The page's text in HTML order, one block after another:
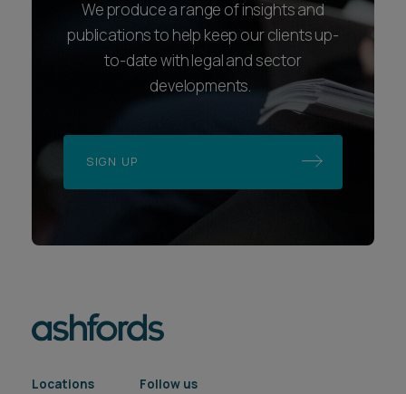
We produce a range of insights and
publications to help keep our clients up-
to-date with legal and sector
developments.
SIGN UP
Locations
Follow us